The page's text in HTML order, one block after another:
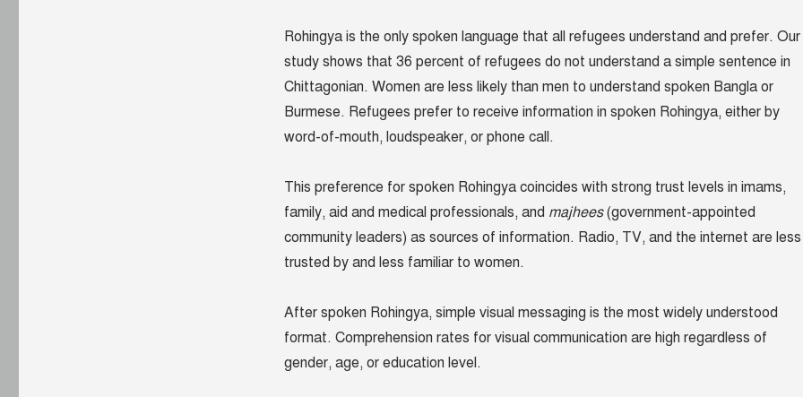
Rohingya is the only spoken language that all refugees understand and prefer. Our
study shows that 36 percent of refugees do not understand a simple sentence in
Chittagonian. Women are less likely than men to understand spoken Bangla or
Burmese. Refugees prefer to receive information in spoken Rohingya, either by
word-of-mouth, loudspeaker, or phone call.
This preference for spoken Rohingya coincides with strong trust levels in imams,
family, aid and medical professionals, and majhees(government-appointed
community leaders) as sources of information. Radio, TV, and the internet are less
trusted by and less familiar to women.
After spoken Rohingya, simple visual messaging is the most widely understood
format. Comprehension rates for visual communication are high regardless of
gender, age, or education level.